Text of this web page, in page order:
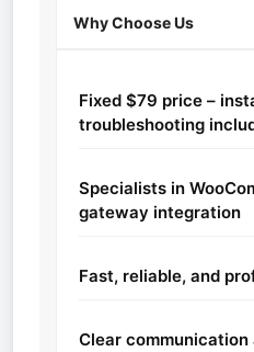
Why Choose Us
Fixed $79 price –
troubleshooting
Specialists in
gateway integration
Fast, reliable, and
Clear communication